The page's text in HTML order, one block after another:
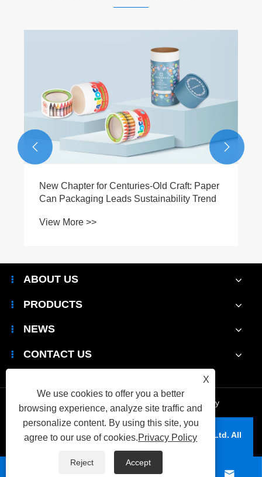
New Chapter for Centuries-Old Craft: Paper
Can Packaging Leads Sustainability Trend
View More >>
 
ABOUT US
PRODUCTS
NEWS
CONTACT US
Links Sitemap RSS XML | Privacy Policy
Copyright © 2026 Wenzhou Yiya Packaging Co., Ltd. All
 
X
We use cookies to offer you a better
browsing experience, analyze site traffic and
personalize content. By using this site, you
agree to our use of cookies.Privacy Policy
Reject Accept